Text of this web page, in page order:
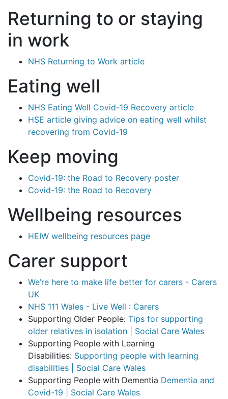
Returning to or staying
in work
NHS Returning to Work article
Eating well
NHS Eating Well Covid-19 Recovery article
HSE article giving advice on eating well whilst
recovering from Covid-19
Keep moving
Covid-19: the Road to Recovery poster
Covid-19: the Road to Recovery
Wellbeing resources
HEIW wellbeing resources page
Carer support
We’re here to make life better for carers - Carers
UK
NHS 111 Wales - Live Well : Carers
Supporting Older People: Tips for supporting
older relatives in isolation | Social Care Wales
Supporting People with Learning
Disabilities: Supporting people with learning
disabilities | Social Care Wales
Supporting People with Dementia Dementia and
Covid-19 | Social Care Wales